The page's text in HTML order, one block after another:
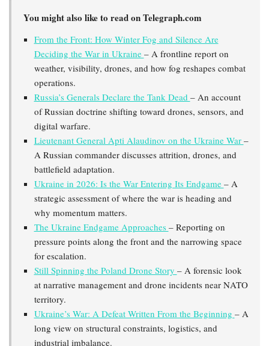
You might also like to read on Telegraph.com
From the Front: How Winter Fog and Silence Are
Deciding the War in Ukraine – A frontline report on
weather, visibility, drones, and how fog reshapes combat
operations.
Russia’s Generals Declare the Tank Dead – An account
of Russian doctrine shifting toward drones, sensors, and
digital warfare.
Lieutenant General Apti Alaudinov on the Ukraine War –
A Russian commander discusses attrition, drones, and
battlefield adaptation.
Ukraine in 2026: Is the War Entering Its Endgame – A
strategic assessment of where the war is heading and
why momentum matters.
The Ukraine Endgame Approaches – Reporting on
pressure points along the front and the narrowing space
for escalation.
Still Spinning the Poland Drone Story – A forensic look
at narrative management and drone incidents near NATO
territory.
Ukraine’s War: A Defeat Written From the Beginning – A
long view on structural constraints, logistics, and
industrial imbalance.